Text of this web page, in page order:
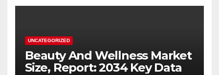
UNCATEGORIZED
Beauty And Wellness Market
Size, Report: 2034 Key Data